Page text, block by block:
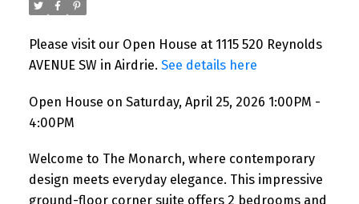
Please visit our Open House at 1115 520 Reynolds
AVENUE SW in Airdrie. See details here
Open House on Saturday, April 25, 2026 1:00PM -
4:00PM
Welcome to The Monarch, where contemporary
design meets everyday elegance. This impressive
ground-floor corner suite offers 2 bedrooms and